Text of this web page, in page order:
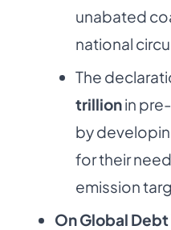
unabated
national
The
trillionin
by
for their
emission
On Global